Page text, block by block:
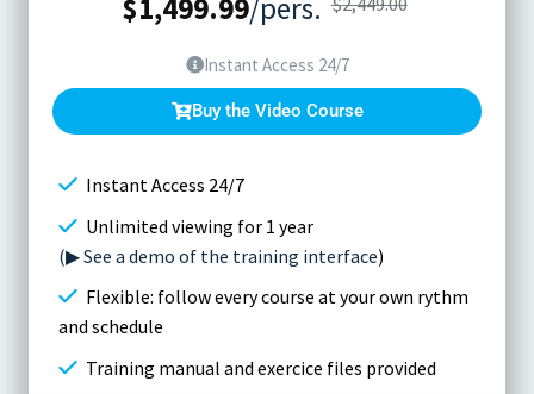
$1,499.99/pers.
Instant Access 24/7
Buy the Video Course
Instant Access 24/7
Unlimited viewing for 1 year
(▶ See a demo of the training interface)
Flexible: follow every course at your own rythm
and schedule
Training manual and exercice files provided